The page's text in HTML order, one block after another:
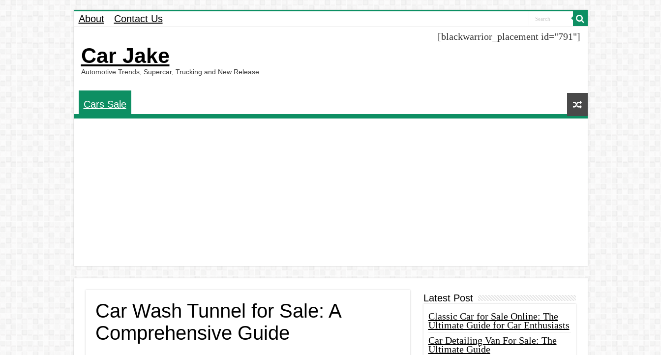
About Contact Us
Car Jake
Automotive Trends, Supercar, Trucking and New Release
[blackwarrior_placement id="791"]
Cars Sale
Car Wash Tunnel for Sale: A
Comprehensive Guide
Latest Post
Classic Car for Sale Online: The
Ultimate Guide for Car Enthusiasts
Car Detailing Van For Sale: The
Ultimate Guide